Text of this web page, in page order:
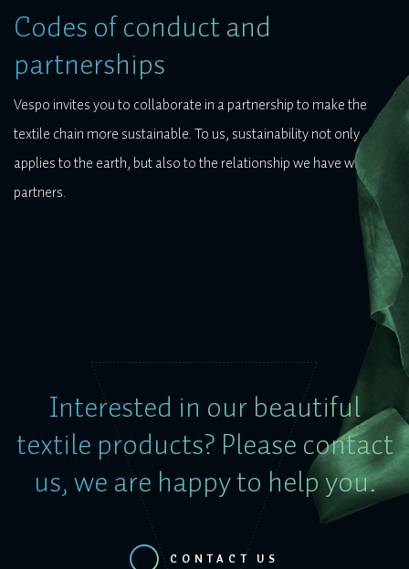
Codes of conduct and
partnerships
Vespo invites you to collaborate in a partnership to make the
textile chain more sustainable. To us, sustainability not only
applies to the earth, but also to the relationship we have with our
partners.
Interested in our beautiful
textile products? Please contact
us, we are happy to help you.
CONTACT US